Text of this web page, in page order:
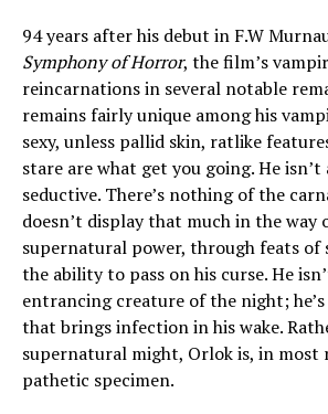
94 years after his debut in F.W
Symphony of Horror, the film’s
reincarnations in several notable
remains fairly unique among his
sexy, unless pallid skin, ratlike
stare are what get you going. He
seductive. There’s nothing of the
doesn’t display that much in the way
supernatural power, through feats of
the ability to pass on his curse. He
entrancing creature of the night; he’s
that brings infection in his wake.
supernatural might, Orlok is, in most
pathetic specimen.